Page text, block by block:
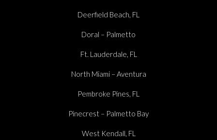
Deerfield Beach, FL
Doral – Palmetto
Ft. Lauderdale, FL
North Miami – Aventura
Pembroke Pines, FL
Pinecrest – Palmetto Bay
West Kendall, FL